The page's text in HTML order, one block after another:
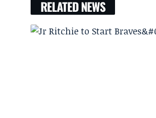
RELATED NEWS